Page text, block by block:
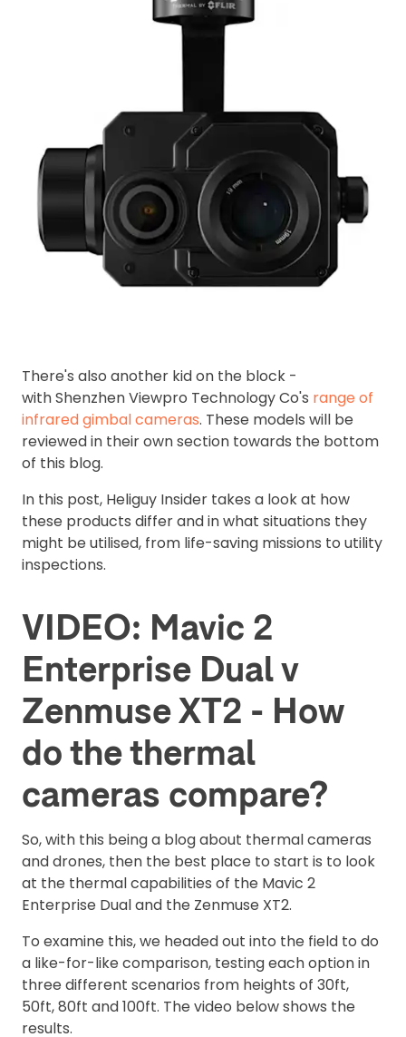
There's also another kid on the block -
with Shenzhen Viewpro Technology Co's range of
infrared gimbal cameras. These models will be
reviewed in their own section towards the bottom
of this blog.
In this post, Heliguy Insider takes a look at how
these products differ and in what situations they
might be utilised, from life-saving missions to utility
inspections.
VIDEO: Mavic 2
Enterprise Dual v
Zenmuse XT2 - How
do the thermal
cameras compare?
So, with this being a blog about thermal cameras
and drones, then the best place to start is to look
at the thermal capabilities of the Mavic 2
Enterprise Dual and the Zenmuse XT2.
To examine this, we headed out into the field to do
a like-for-like comparison, testing each option in
three different scenarios from heights of 30ft,
50ft, 80ft and 100ft. The video below shows the
results.